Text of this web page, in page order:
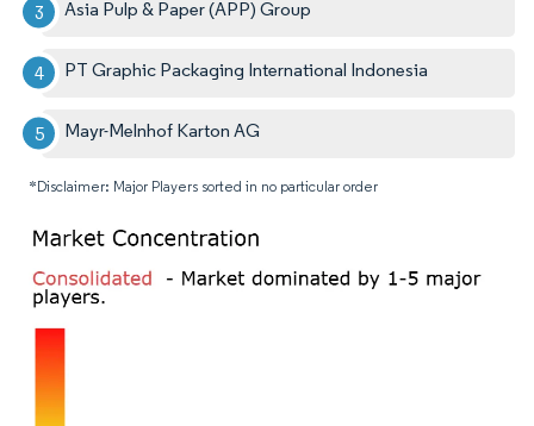
Asia Pulp & Paper (APP) Group
PT Graphic Packaging International Indonesia
Mayr-Melnhof Karton AG
*Disclaimer: Major Players sorted in no particular order